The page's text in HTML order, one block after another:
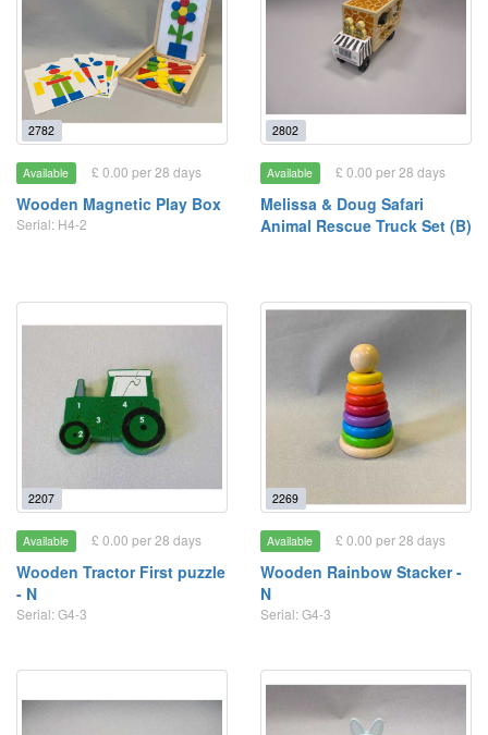
2782
Available £ 0.00 per 28 days
Wooden Magnetic Play Box
Serial: H4-2
2802
Available £ 0.00 per 28 days
Melissa & Doug Safari
Animal Rescue Truck Set (B)
2207
Available £ 0.00 per 28 days
Wooden Tractor First puzzle
- N
Serial: G4-3
2269
Available £ 0.00 per 28 days
Wooden Rainbow Stacker -
N
Serial: G4-3